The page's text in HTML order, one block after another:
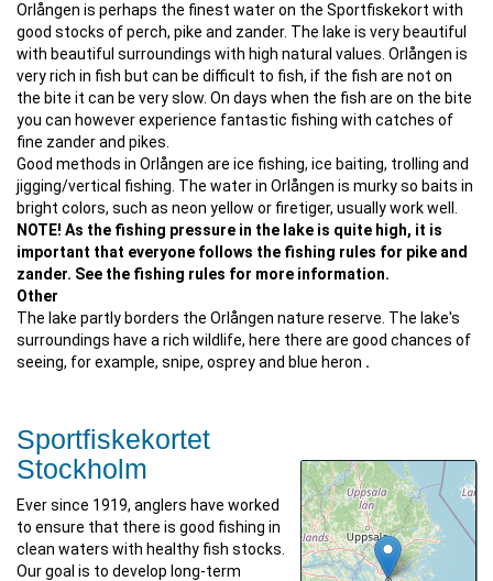
Orlången is perhaps the finest water on the Sportfiskekort with
good stocks of perch, pike and zander. The lake is very beautiful
with beautiful surroundings with high natural values. Orlången is
very rich in fish but can be difficult to fish, if the fish are not on
the bite it can be very slow. On days when the fish are on the bite
you can however experience fantastic fishing with catches of
fine zander and pikes.
Good methods in Orlången are ice fishing, ice baiting, trolling and
jigging/vertical fishing. The water in Orlången is murky so baits in
bright colors, such as neon yellow or firetiger, usually work well.
NOTE! As the fishing pressure in the lake is quite high, it is
important that everyone follows the fishing rules for pike and
zander. See the fishing rules for more information.
Other
The lake partly borders the Orlången nature reserve. The lake's
surroundings have a rich wildlife, here there are good chances of
seeing, for example, snipe, osprey and blue heron .
Sportfiskekortet
Stockholm
Ever since 1919, anglers have worked
to ensure that there is good fishing in
clean waters with healthy fish stocks.
Our goal is to develop long-term